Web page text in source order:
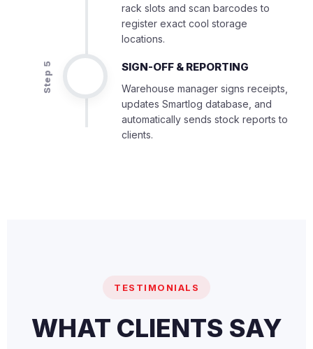
rack slots and scan barcodes to
register exact cool storage
locations.
Step 5 SIGN-OFF & REPORTING
Warehouse manager signs receipts,
updates Smartlog database, and
automatically sends stock reports to
clients.
TESTIMONIALS
WHAT CLIENTS SAY